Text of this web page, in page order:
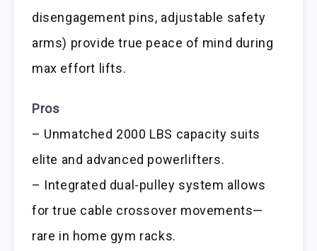
disengagement pins, adjustable safety
arms) provide true peace of mind during
max effort lifts.
Pros
– Unmatched 2000 LBS capacity suits
elite and advanced powerlifters.
– Integrated dual-pulley system allows
for true cable crossover movements—
rare in home gym racks.